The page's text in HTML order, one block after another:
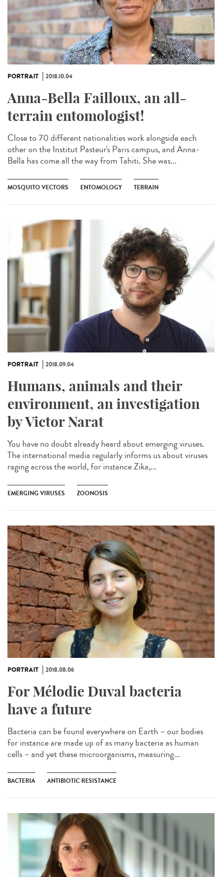
PORTRAIT 2018.10.04
Anna-Bella Failloux, an all-
terrain entomologist!
Close to 70 different nationalities work alongside each
other on the Institut Pasteur's Paris campus, and Anna-
Bella has come all the way from Tahiti. She was...
MOSQUITO VECTORS ENTOMOLOGY TERRAIN
PORTRAIT 2018.09.04
Humans, animals and their
environment, an investigation
by Victor Narat
You have no doubt already heard about emerging viruses.
The international media regularly informs us about viruses
raging across the world, for instance Zika,...
EMERGING VIRUSES ZOONOSIS
PORTRAIT 2018.08.06
For Mélodie Duval bacteria
have a future
Bacteria can be found everywhere on Earth – our bodies
for instance are made up of as many bacteria as human
cells – and yet these microorganisms, measuring...
BACTERIA ANTIBIOTIC RESISTANCE